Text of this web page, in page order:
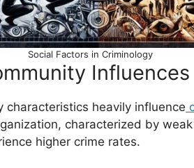
Social Factors in Criminology
Influences
characteristics heavily influence
characterized by
higher crime rates.